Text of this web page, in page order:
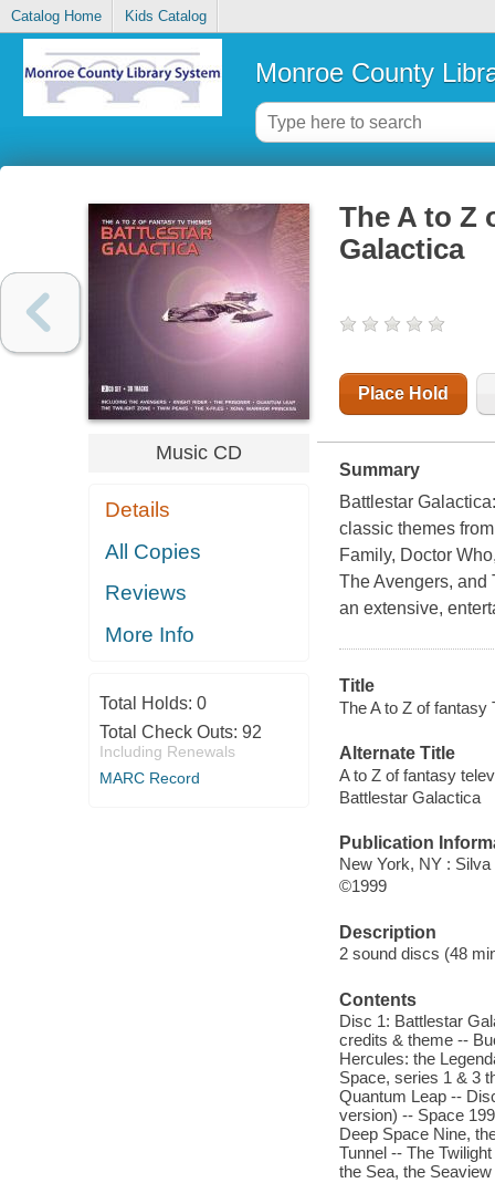
Catalog Home Kids Catalog
Monroe County
Music CD
Details
All Copies
Reviews
More Info
Total Holds: 0
Total Check Outs: 92
Including Renewals
MARC Record
The A to Z
Galactica
Place Hold
Summary
Battlestar
classic themes
Family, Doctor
The Avengers, and
an extensive,
Title
The A to Z of
Alternate Title
A to Z of fantasy
Battlestar Galactica
Publication
New York, NY :
©1999
Description
2 sound discs (48
Contents
Disc 1: Battlestar
credits & theme --
Hercules: the
Space, series 1 & 3
Quantum Leap --
version) -- Space
Deep Space Nine,
Tunnel -- The
the Sea, the